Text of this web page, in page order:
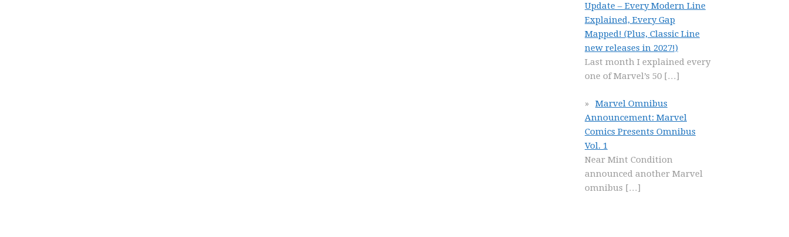
Update – Every Modern Line
Explained, Every Gap
Mapped! (Plus, Classic Line
new releases in 2027!)
Last month I explained every
one of Marvel’s 50 […]
Marvel Omnibus
Announcement: Marvel
Comics Presents Omnibus
Vol. 1
Near Mint Condition
announced another Marvel
omnibus […]